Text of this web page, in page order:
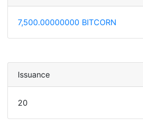
7,500.00000000 BITCORN
Issuance
20